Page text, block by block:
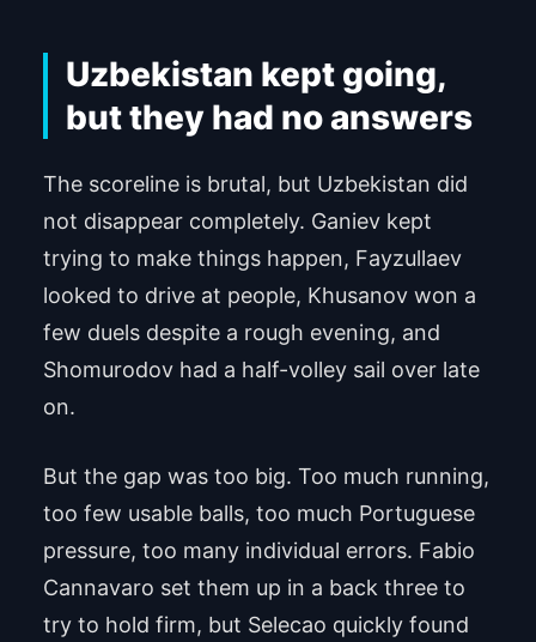
Powered byUsercentrics Consent Man
agement Platform
Uzbekistan kept going,
but they had no answers
The scoreline is brutal, but Uzbekistan did
not disappear completely. Ganiev kept
trying to make things happen, Fayzullaev
looked to drive at people, Khusanov won a
few duels despite a rough evening, and
Shomurodov had a half-volley sail over late
on.
But the gap was too big. Too much running,
too few usable balls, too much Portuguese
pressure, too many individual errors. Fabio
Cannavaro set them up in a back three to
try to hold firm, but Selecao quickly found